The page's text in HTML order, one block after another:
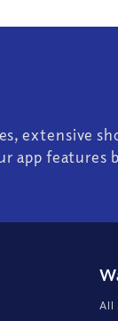
extensive
app features
All